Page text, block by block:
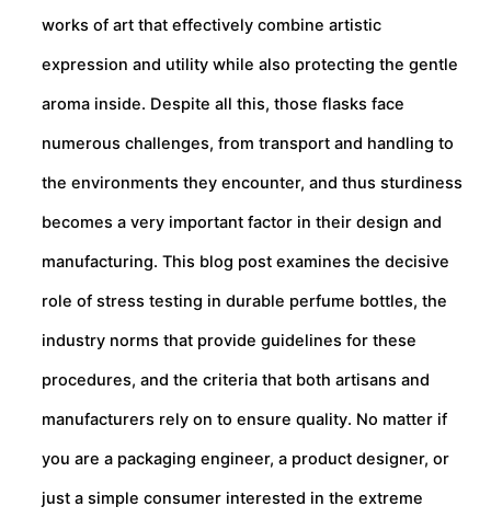
works of art that effectively combine artistic
expression and utility while also protecting the gentle
aroma inside. Despite all this, those flasks face
numerous challenges, from transport and handling to
the environments they encounter, and thus sturdiness
becomes a very important factor in their design and
manufacturing. This blog post examines the decisive
role of stress testing in durable perfume bottles, the
industry norms that provide guidelines for these
procedures, and the criteria that both artisans and
manufacturers rely on to ensure quality. No matter if
you are a packaging engineer, a product designer, or
just a simple consumer interested in the extreme